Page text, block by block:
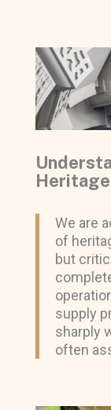
We are
of
but
supply
sharply
often